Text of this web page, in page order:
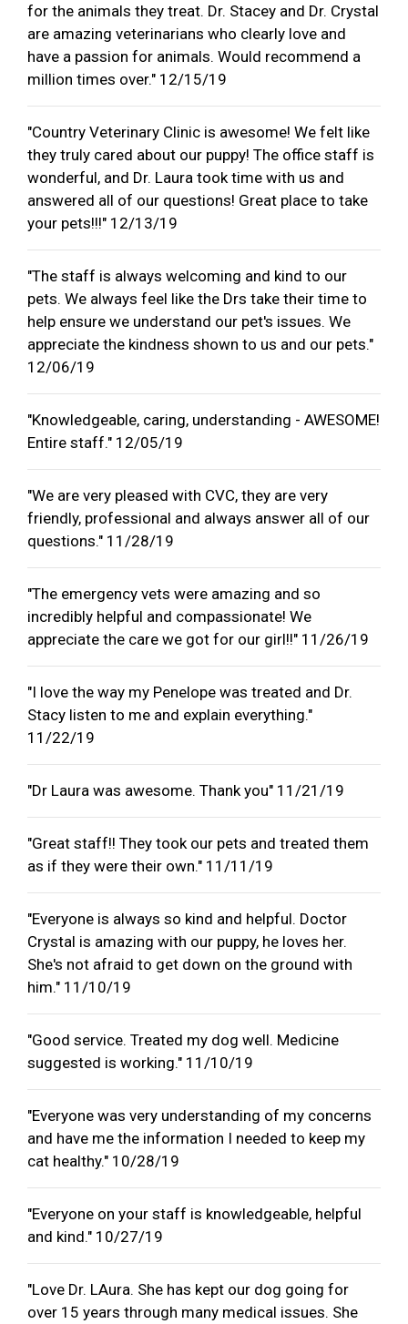
for the animals they treat. Dr. Stacey and Dr. Crystal
are amazing veterinarians who clearly love and
have a passion for animals. Would recommend a
million times over." 12/15/19
"Country Veterinary Clinic is awesome! We felt like
they truly cared about our puppy! The office staff is
wonderful, and Dr. Laura took time with us and
answered all of our questions! Great place to take
your pets!!!" 12/13/19
"The staff is always welcoming and kind to our
pets. We always feel like the Drs take their time to
help ensure we understand our pet's issues. We
appreciate the kindness shown to us and our pets."
12/06/19
"Knowledgeable, caring, understanding - AWESOME!
Entire staff." 12/05/19
"We are very pleased with CVC, they are very
friendly, professional and always answer all of our
questions." 11/28/19
"The emergency vets were amazing and so
incredibly helpful and compassionate! We
appreciate the care we got for our girl!!" 11/26/19
"I love the way my Penelope was treated and Dr.
Stacy listen to me and explain everything."
11/22/19
"Dr Laura was awesome. Thank you" 11/21/19
"Great staff!! They took our pets and treated them
as if they were their own." 11/11/19
"Everyone is always so kind and helpful. Doctor
Crystal is amazing with our puppy, he loves her.
She's not afraid to get down on the ground with
him." 11/10/19
"Good service. Treated my dog well. Medicine
suggested is working." 11/10/19
"Everyone was very understanding of my concerns
and have me the information I needed to keep my
cat healthy." 10/28/19
"Everyone on your staff is knowledgeable, helpful
and kind." 10/27/19
"Love Dr. LAura. She has kept our dog going for
over 15 years through many medical issues. She